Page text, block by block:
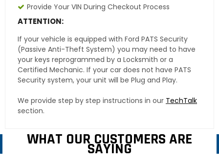
Provide Your VIN During Checkout Process
ATTENTION:
If your vehicle is equipped with Ford PATS Security
(Passive Anti-Theft System) you may need to have
your keys reprogrammed by a Locksmith or a
Certified Mechanic. If your car does not have PATS
Security system, your unit will be Plug and Play.
We provide step by step instructions in our TechTalk
section.
WHAT OUR CUSTOMERS ARE
SAYING